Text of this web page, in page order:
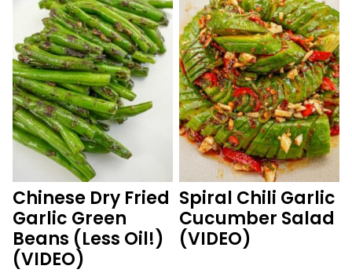
Chinese Dry Fried
Garlic Green
Beans (Less Oil!)
(VIDEO)
Spiral Chili Garlic
Cucumber Salad
(VIDEO)